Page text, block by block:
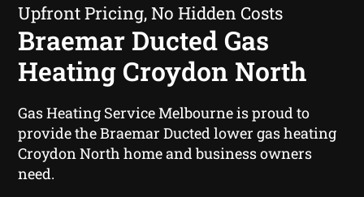
Upfront Pricing, No Hidden Costs
Braemar Ducted Gas
Heating Croydon North
Gas Heating Service Melbourne is proud to
provide the Braemar Ducted lower gas heating
Croydon North home and business owners
need.